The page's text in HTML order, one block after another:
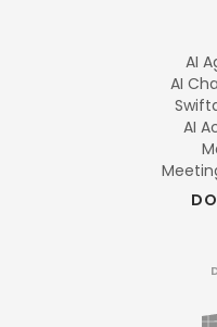
AI
AI
AI